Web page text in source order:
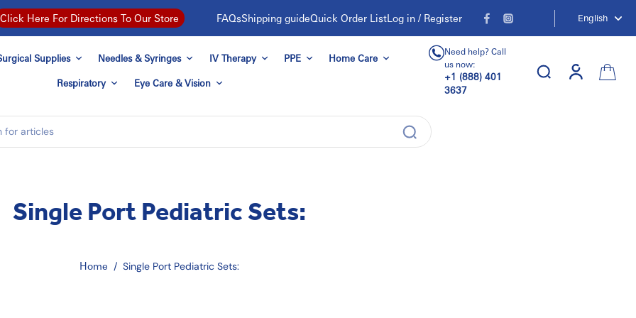
FAQsShipping guideQuick Order ListLog in / Register
Click Here For Directions To Our Store English
Need help? Call
us now:
+1 (888) 401
3637
Supplies Needles & Syringes IV Therapy PPE Home Care
Respiratory Eye Care & Vision
Single Port Pediatric Sets:
Home / Single Port Pediatric Sets: